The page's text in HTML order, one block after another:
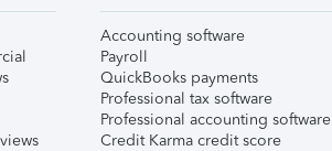
Accounting software
Payroll
QuickBooks payments
Professional tax software
Professional accounting software
Credit Karma credit score